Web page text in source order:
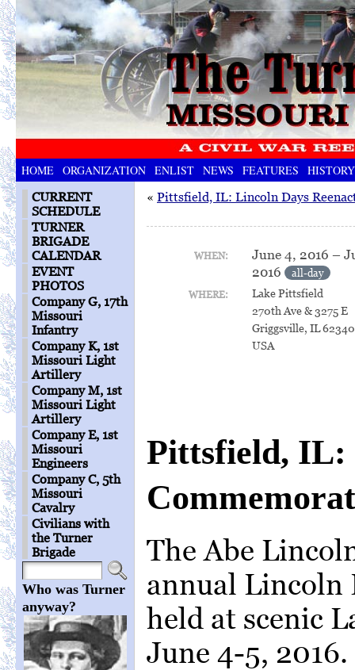
HOME ORGANIZATION ENLIST NEWS FEATURES HISTORY
CURRENT
SCHEDULE
TURNER
BRIGADE
CALENDAR
EVENT
PHOTOS
Company G, 17th
Missouri
Infantry
Company K, 1st
Missouri Light
Artillery
Company M, 1st
Missouri Light
Artillery
Company E, 1st
Missouri
Engineers
Company C, 5th
Missouri
Cavalry
Civilians with
the Turner
Brigade
Who was Turner
anyway?
« Pittsfield, IL: Lincoln Days
WHEN:
June 4, 2016 –
2016 all-day
WHERE:
Lake Pittsfield
270th Ave & 3275 E
Griggsville, IL 62340
USA
Pittsfield, IL:
The Abe
annual Lincoln
held at scenic
June 4-5, 2016.